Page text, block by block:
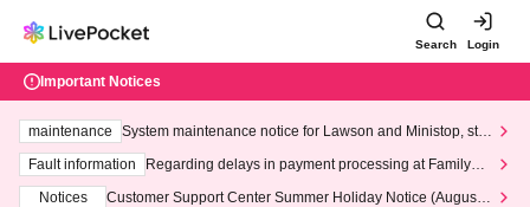
Search Login
Important Notices
maintenance
System maintenance notice for Lawson and Ministop, star
ting at 3:00 AM on Wednesday (Wed)
Fault information
Regarding delays in payment processing at FamilyMa
Notices
Customer Support Center Summer Holiday Notice (August 1